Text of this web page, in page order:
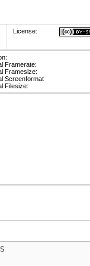
License:
Framerate:
Framesize:
Screenformat
Filesize: